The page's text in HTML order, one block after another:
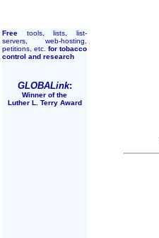
Free tools, lists, list-
servers, web-hosting,
petitions, etc. for tobacco
control and research
GLOBALink:
Winner of the
Luther L. Terry Award